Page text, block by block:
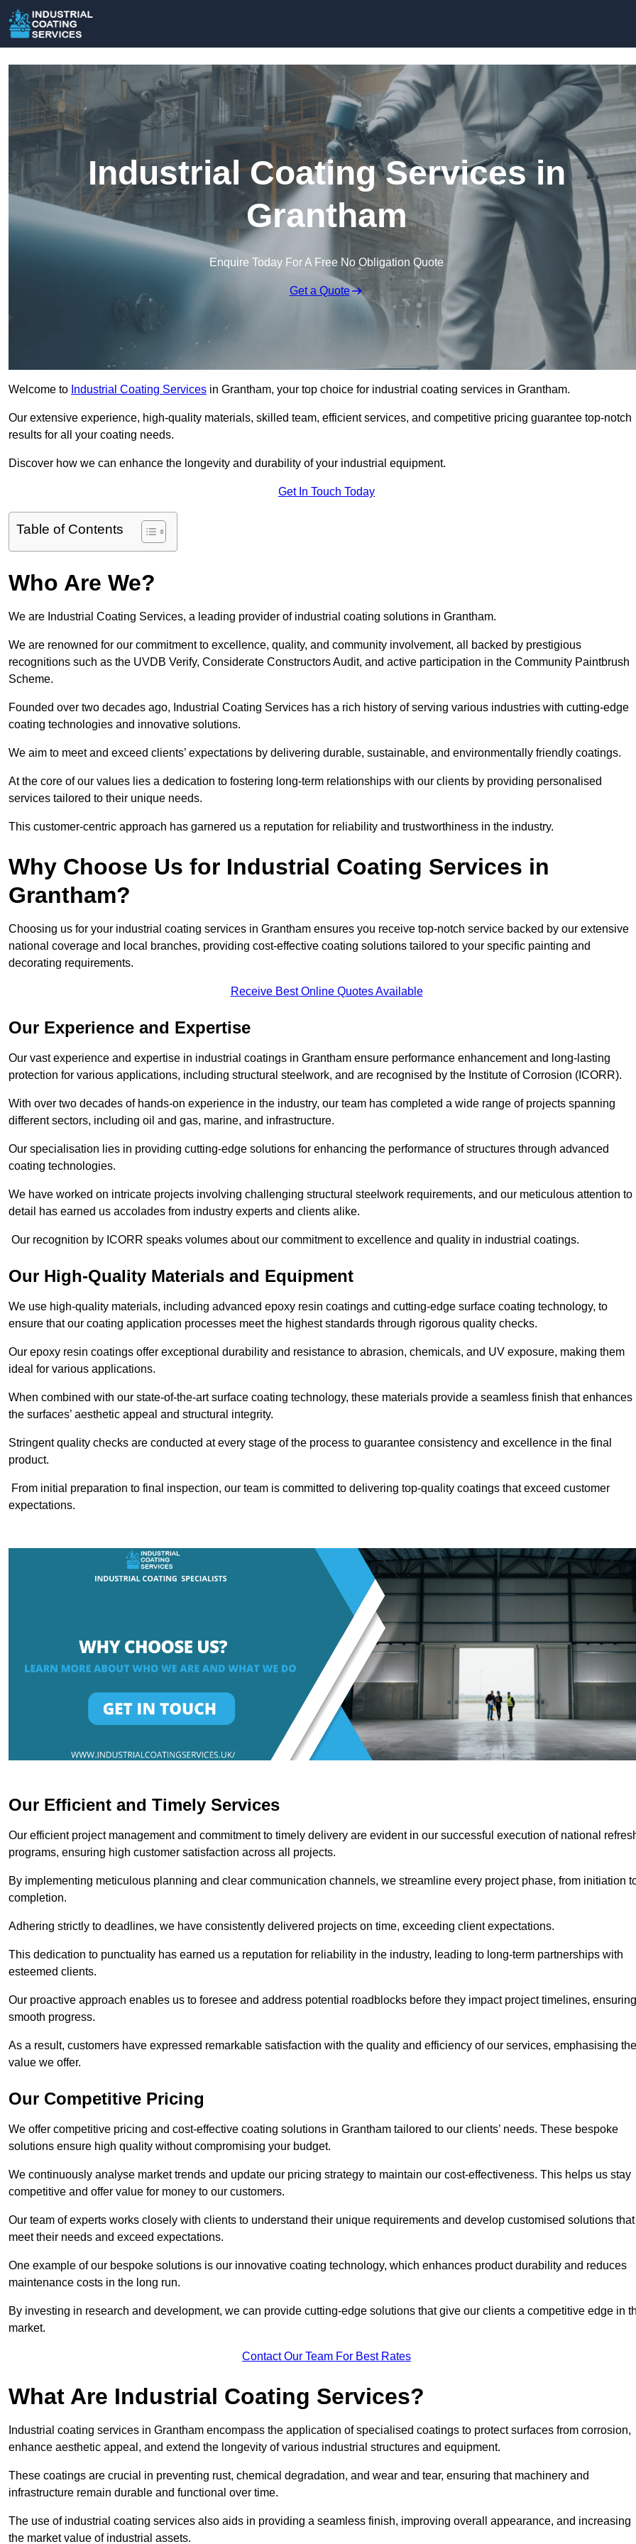
Industrial Coating Services in
Grantham
Enquire Today For A Free No Obligation Quote
Get a Quote
Welcome to Industrial Coating Services in Grantham, your top choice for industrial coating services in Grantham.
Our extensive experience, high-quality materials, skilled team, efficient services, and competitive pricing guarantee top-notch
results for all your coating needs.
Discover how we can enhance the longevity and durability of your industrial equipment.
Get In Touch Today
Table of Contents
Who Are We?
We are Industrial Coating Services, a leading provider of industrial coating solutions in Grantham.
We are renowned for our commitment to excellence, quality, and community involvement, all backed by prestigious
recognitions such as the UVDB Verify, Considerate Constructors Audit, and active participation in the Community Paintbrush
Scheme.
Founded over two decades ago, Industrial Coating Services has a rich history of serving various industries with cutting-edge
coating technologies and innovative solutions.
We aim to meet and exceed clients’ expectations by delivering durable, sustainable, and environmentally friendly coatings.
At the core of our values lies a dedication to fostering long-term relationships with our clients by providing personalised
services tailored to their unique needs.
This customer-centric approach has garnered us a reputation for reliability and trustworthiness in the industry.
Why Choose Us for Industrial Coating Services in
Grantham?
Choosing us for your industrial coating services in Grantham ensures you receive top-notch service backed by our extensive
national coverage and local branches, providing cost-effective coating solutions tailored to your specific painting and
decorating requirements.
Receive Best Online Quotes Available
Our Experience and Expertise
Our vast experience and expertise in industrial coatings in Grantham ensure performance enhancement and long-lasting
protection for various applications, including structural steelwork, and are recognised by the Institute of Corrosion (ICORR).
With over two decades of hands-on experience in the industry, our team has completed a wide range of projects spanning
different sectors, including oil and gas, marine, and infrastructure.
Our specialisation lies in providing cutting-edge solutions for enhancing the performance of structures through advanced
coating technologies.
We have worked on intricate projects involving challenging structural steelwork requirements, and our meticulous attention to
detail has earned us accolades from industry experts and clients alike.
Our recognition by ICORR speaks volumes about our commitment to excellence and quality in industrial coatings.
Our High-Quality Materials and Equipment
We use high-quality materials, including advanced epoxy resin coatings and cutting-edge surface coating technology, to
ensure that our coating application processes meet the highest standards through rigorous quality checks.
Our epoxy resin coatings offer exceptional durability and resistance to abrasion, chemicals, and UV exposure, making them
ideal for various applications.
When combined with our state-of-the-art surface coating technology, these materials provide a seamless finish that enhances
the surfaces’ aesthetic appeal and structural integrity.
Stringent quality checks are conducted at every stage of the process to guarantee consistency and excellence in the final
product.
From initial preparation to final inspection, our team is committed to delivering top-quality coatings that exceed customer
expectations.
Our Efficient and Timely Services
Our efficient project management and commitment to timely delivery are evident in our successful execution of national
programs, ensuring high customer satisfaction across all projects.
By implementing meticulous planning and clear communication channels, we streamline every project phase, from initiation
completion.
Adhering strictly to deadlines, we have consistently delivered projects on time, exceeding client expectations.
This dedication to punctuality has earned us a reputation for reliability in the industry, leading to long-term partnerships with
esteemed clients.
Our proactive approach enables us to foresee and address potential roadblocks before they impact project timelines, ensuring
smooth progress.
As a result, customers have expressed remarkable satisfaction with the quality and efficiency of our services, emphasising the
value we offer.
Our Competitive Pricing
We offer competitive pricing and cost-effective coating solutions in Grantham tailored to our clients’ needs. These bespoke
solutions ensure high quality without compromising your budget.
We continuously analyse market trends and update our pricing strategy to maintain our cost-effectiveness. This helps us stay
competitive and offer value for money to our customers.
Our team of experts works closely with clients to understand their unique requirements and develop customised solutions that
meet their needs and exceed expectations.
One example of our bespoke solutions is our innovative coating technology, which enhances product durability and reduces
maintenance costs in the long run.
By investing in research and development, we can provide cutting-edge solutions that give our clients a competitive edge in
market.
Contact Our Team For Best Rates
What Are Industrial Coating Services?
Industrial coating services in Grantham encompass the application of specialised coatings to protect surfaces from corrosion,
enhance aesthetic appeal, and extend the longevity of various industrial structures and equipment.
These coatings are crucial in preventing rust, chemical degradation, and wear and tear, ensuring that machinery and
infrastructure remain durable and functional over time.
The use of industrial coating services also aids in providing a seamless finish, improving overall appearance, and increasing
the market value of industrial assets.